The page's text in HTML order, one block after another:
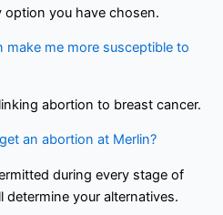
you have chosen.
me more susceptible to
abortion to breast cancer.
an abortion at Merlin?
during every stage of
determine your alternatives.